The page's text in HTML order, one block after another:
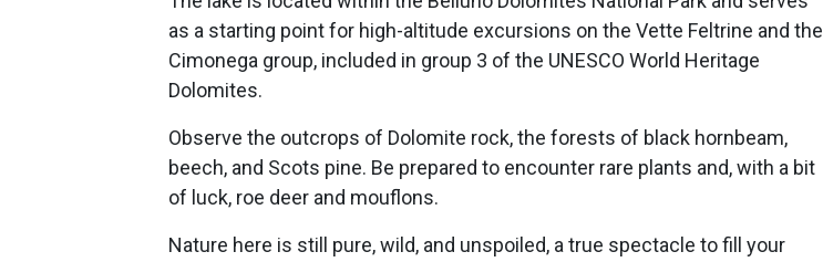
as a starting point for high-altitude excursions on the Vette Feltrine and the
Cimonega group, included in group 3 of the UNESCO World Heritage
Dolomites.
Observe the outcrops of Dolomite rock, the forests of black hornbeam,
beech, and Scots pine. Be prepared to encounter rare plants and, with a bit
of luck, roe deer and mouflons.
Nature here is still pure, wild, and unspoiled, a true spectacle to fill your